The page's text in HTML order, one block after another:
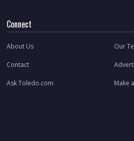
Connect
About Us Our
Contact
Ask Toledo.com Make